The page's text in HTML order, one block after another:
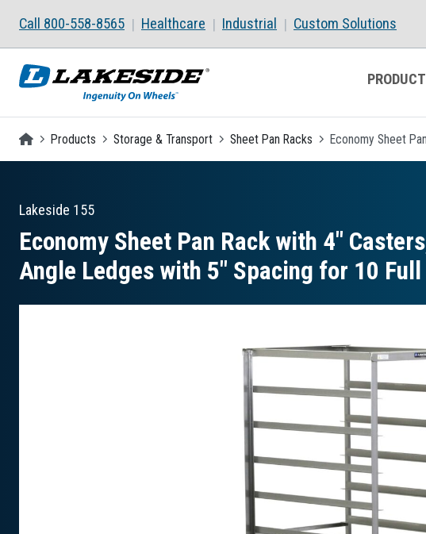
Call 800-558-8565 Healthcare Industrial Custom Solutions
Homepage
Products Storage & Transport Sheet Pan Racks Economy Sheet
Lakeside 155
Economy Sheet Pan Rack with 4″
Angle Ledges with 5″ Spacing for 10